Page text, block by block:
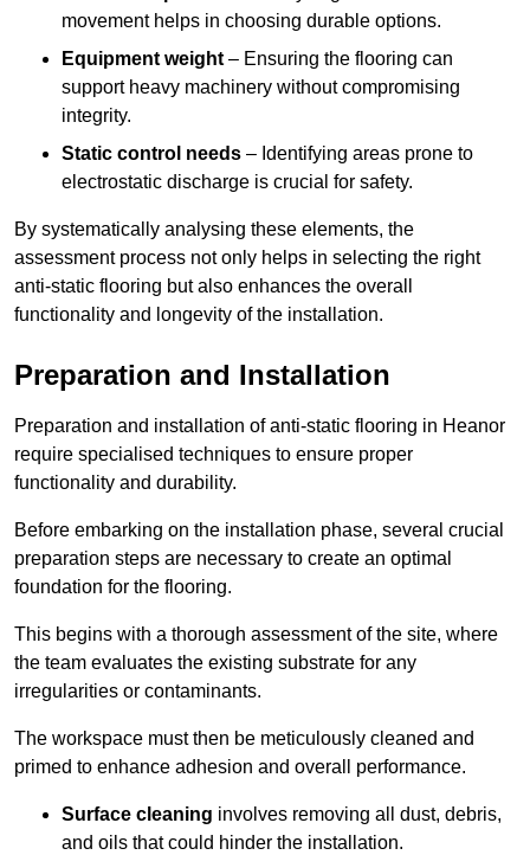
movement helps in choosing durable options.
Equipment weight – Ensuring the flooring can
support heavy machinery without compromising
integrity.
Static control needs – Identifying areas prone to
electrostatic discharge is crucial for safety.
By systematically analysing these elements, the
assessment process not only helps in selecting the right
anti-static flooring but also enhances the overall
functionality and longevity of the installation.
Preparation and Installation
Preparation and installation of anti-static flooring in Heanor
require specialised techniques to ensure proper
functionality and durability.
Before embarking on the installation phase, several crucial
preparation steps are necessary to create an optimal
foundation for the flooring.
This begins with a thorough assessment of the site, where
the team evaluates the existing substrate for any
irregularities or contaminants.
The workspace must then be meticulously cleaned and
primed to enhance adhesion and overall performance.
Surface cleaning involves removing all dust, debris,
and oils that could hinder the installation.